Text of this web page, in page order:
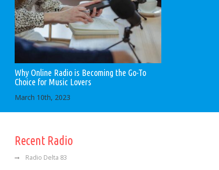
Why Online Radio is Becoming the Go-To
Choice for Music Lovers
March 10th, 2023
Recent Radio
Radio Delta 83